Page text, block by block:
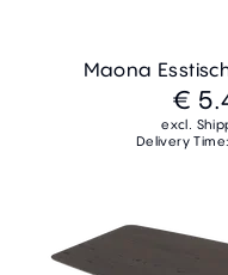
Maona
€
excl.
Delivery